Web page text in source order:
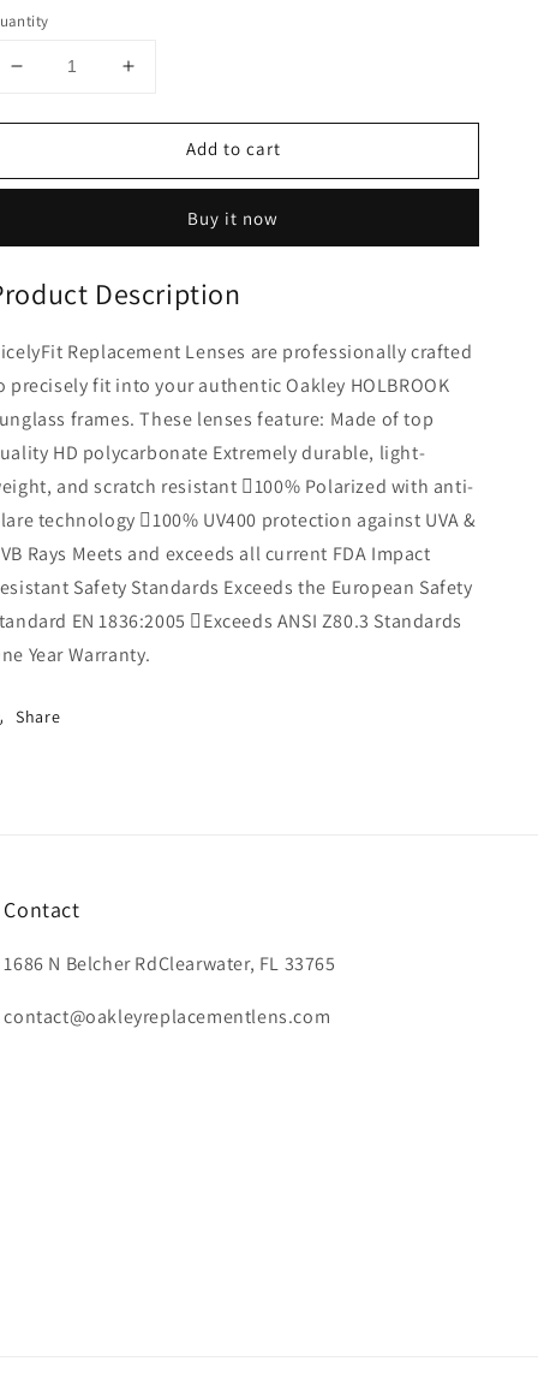
Decrease
for
Polarized
for
Oakley
Holbrook
(Midnight
Sun
Increase
for
NicelyFit
Polarized
Lenses
for
Oakley
Holbrook
(Midnight
Sun
Mirror)
Add to cart
Buy it now
Description
Replacement Lenses are professionally crafted
precisely fit into your authentic Oakley HOLBROOK
frames. These lenses feature: Made of top
HD polycarbonate Extremely durable, light-
and scratch resistant 100% Polarized with anti-
technology 100% UV400 protection against UVA &
Rays Meets and exceeds all current FDA Impact
Safety Standards Exceeds the European Safety
EN 1836:2005 Exceeds ANSI Z80.3 Standards
Year Warranty.
Share
Contact
1686 N Belcher RdClearwater, FL 33765
contact@oakleyreplacementlens.com